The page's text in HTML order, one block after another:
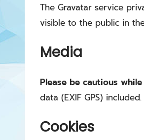
The Gravatar service
visible to the public in
Media
Please be cautious
data (EXIF GPS)
Cookies